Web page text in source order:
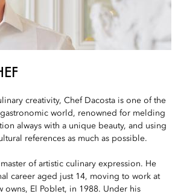
creativity, Chef Dacosta is one of the
world, renowned for melding
always with a unique beauty, and using
references as much as possible.
of artistic culinary expression. He
career aged just 14, moving to work at
owns, El Poblet, in 1988. Under his